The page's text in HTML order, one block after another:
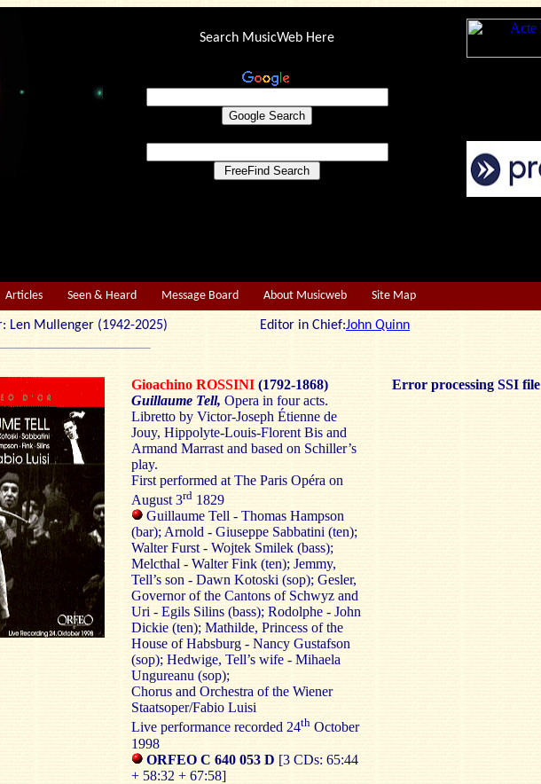
Search MusicWeb Here
Articles Seen & Heard Message Board About Musicweb Site Map
Len Mullenger (1942-2025) Editor in Chief:John Quinn
Gioachino ROSSINI(1792-1868)
Guillaume Tell, Opera in four acts.
Libretto by Victor-Joseph Étienne de
Jouy, Hippolyte-Louis-Florent Bis and
Armand Marrast and based on Schiller’s
play.
First performed at The Paris Opéra on
August 3rd1829
Guillaume Tell - Thomas Hampson
(bar); Arnold - Giuseppe Sabbatini (ten);
Walter Furst - Wojtek Smilek (bass);
Melcthal - Walter Fink (ten); Jemmy,
Tell’s son - Dawn Kotoski (sop); Gesler,
Governor of the Cantons of Schwyz and
Uri - Egils Silins (bass); Rodolphe - John
Dickie (ten); Mathilde, Princess of the
House of Habsburg - Nancy Gustafson
(sop); Hedwige, Tell’s wife - Mihaela
Ungureanu (sop);
Chorus and Orchestra of the Wiener
Staatsoper/Fabio Luisi
Live performance recorded 24thOctober
1998
ORFEO C 640 053 D [3 CDs: 65:44
+ 58:32 + 67:58]
Error processing SSI file